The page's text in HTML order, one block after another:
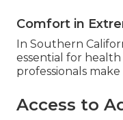
Comfort in
In Southern
essential for
professionals
Access to